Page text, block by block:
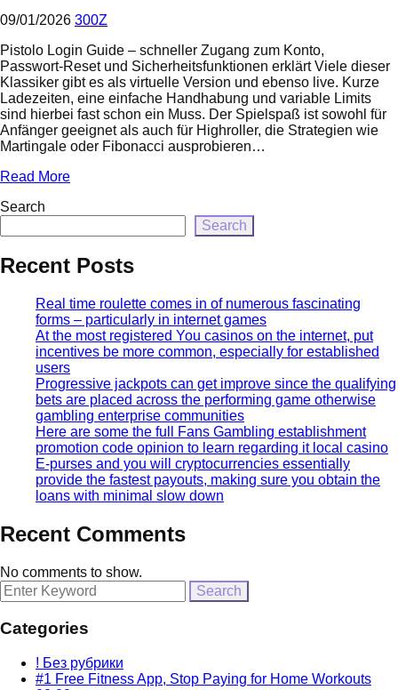
'
}
}
echo
'
09/01/2026 300Z
Pistolo Login Guide – schneller Zugang zum Konto,
Passwort‑Reset und Sicherheitsfunktionen erklärt Viele dieser
Klassiker gibt es als virtuelle Version und ebenso live. Kurze
Ladezeiten, eine einfache Handhabung und variable Limits
sind hierbei fast schon ein Muss. Der Spielspaß ist sowohl für
Anfänger geeignet als auch für Highroller, die Strategien wie
Martingale oder Fibonacci ausprobieren…
Read More
Search
Search
Recent Posts
Real time roulette comes in of numerous fascinating
forms – particularly in internet games
At the most registered You casinos on the internet, put
incentives be more common, especially for established
users
Progressive jackpots can get improve since the qualifying
bets are placed across the performing game otherwise
gambling enterprise communities
Here are some the full Fans Gambling establishment
promotion code opinion to learn regarding it local casino
E-purses and you will cryptocurrencies essentially
provide the fastest payouts, making sure you obtain the
loans with minimal slow down
Recent Comments
No comments to show.
Search
for:
Categories
! Без рубрики
#1 Free Fitness App, Stop Paying for Home Workouts